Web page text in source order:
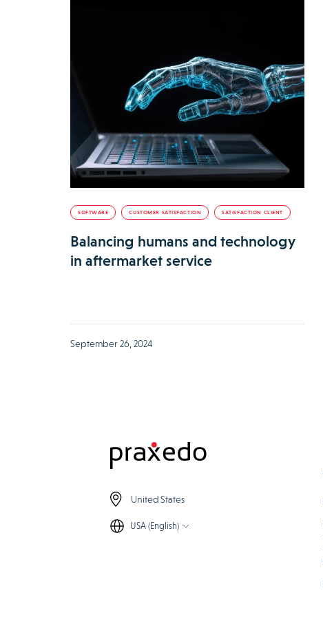
SOFTWARE CUSTOMER SATISFACTION SATISFACTION CLIENT
Balancing humans and technology
in aftermarket service
September 26, 2024
United States
USA (English)